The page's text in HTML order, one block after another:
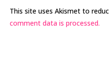
This site uses Akismet to
comment data is processed.